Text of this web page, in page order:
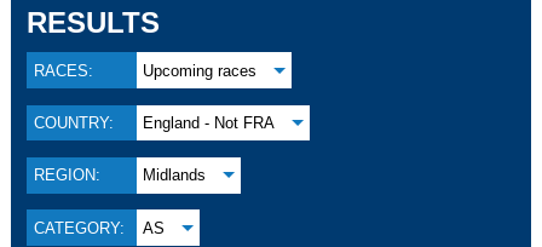
RESULTS
RACES: Upcoming races
COUNTRY: England - Not FRA
REGION: Midlands
CATEGORY: AS